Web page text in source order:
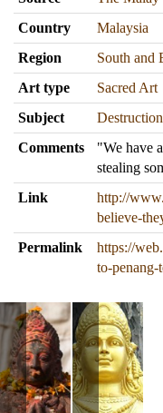
Country
Malaysia
Region
South and
Art type
Sacred Art
Subject
Destruction
Comments
"We have
stealing
Link
http://
believe-
Permalink
https://
to-penang-